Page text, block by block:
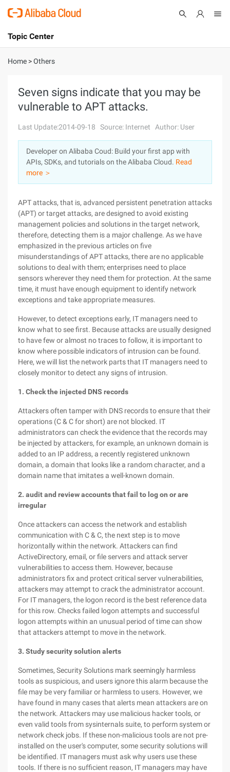
International - English
Console
Sign Up
Topic Center
About
Solutions
Pricing
Marketplace
Partners
Home >Others
Seven signs indicate that you may be
vulnerable to APT attacks.
Last Update:2014-09-18 Source: Internet Author: User
Developer on Alibaba Coud: Build your first app with
APIs, SDKs, and tutorials on the Alibaba Cloud. Read
more ＞
APT attacks, that is, advanced persistent penetration attacks
(APT) or target attacks, are designed to avoid existing
management policies and solutions in the target network,
therefore, detecting them is a major challenge. As we have
emphasized in the previous articles on five
misunderstandings of APT attacks, there are no applicable
solutions to deal with them; enterprises need to place
sensors wherever they need them for protection. At the same
time, it must have enough equipment to identify network
exceptions and take appropriate measures.
However, to detect exceptions early, IT managers need to
know what to see first. Because attacks are usually designed
to have few or almost no traces to follow, it is important to
know where possible indicators of intrusion can be found.
Here, we will list the network parts that IT managers need to
closely monitor to detect any signs of intrusion.
1. Check the injected DNS records
Attackers often tamper with DNS records to ensure that their
operations (C & C for short) are not blocked. IT
administrators can check the evidence that the records may
be injected by attackers, for example, an unknown domain is
added to an IP address, a recently registered unknown
domain, a domain that looks like a random character, and a
domain name that imitates a well-known domain.
2. audit and review accounts that fail to log on or are
irregular
Once attackers can access the network and establish
communication with C & C, the next step is to move
horizontally within the network. Attackers can find
ActiveDirectory, email, or file servers and attack server
vulnerabilities to access them. However, because
administrators fix and protect critical server vulnerabilities,
attackers may attempt to crack the administrator account.
For IT managers, the logon record is the best reference data
for this row. Checks failed logon attempts and successful
logon attempts within an unusual period of time can show
that attackers attempt to move in the network.
3. Study security solution alerts
Sometimes, Security Solutions mark seemingly harmless
tools as suspicious, and users ignore this alarm because the
file may be very familiar or harmless to users. However, we
have found in many cases that alerts mean attackers are on
the network. Attackers may use malicious hacker tools, or
even valid tools from sysinternals suite, to perform system or
network check jobs. If these non-malicious tools are not pre-
installed on the user's computer, some security solutions will
be identified. IT managers must ask why users use these
tools. If there is no sufficient reason, IT managers may have